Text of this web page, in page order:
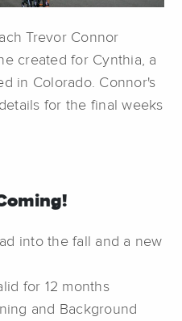
Trevor Connor
created for Cynthia, a
in Colorado. Connor's
for the final weeks
into the fall and a new
for 12 months
and Background